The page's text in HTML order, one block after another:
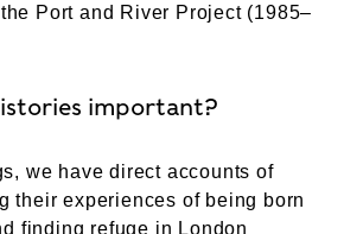
Port and River Project (1985–
important?
we have direct accounts of
their experiences of being born
finding refuge in London